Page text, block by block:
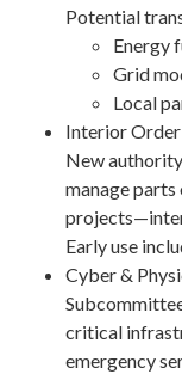
Potential
Energy
Grid
Local
Interior
New
manage
Early use
Cyber &
critical
emergency